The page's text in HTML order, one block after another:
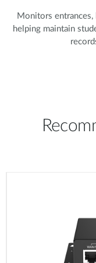
Monitors entrances,
helping maintain